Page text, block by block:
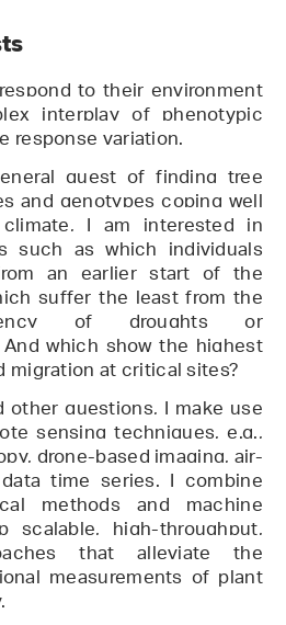
respond to their environment
interplay of phenotypic
response variation.
quest of finding tree
and genotypes coping well
I am interested in
such as which individuals
an earlier start of the
suffer the least from the
of droughts or
which show the highest
at critical sites?
other questions, I make use
sensing techniques, e.g.,
drone-based imaging, air-
time series. I combine
methods and machine
scalable, high-throughput,
that alleviate the
measurements of plant